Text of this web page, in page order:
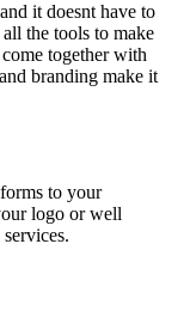
it doesnt have to
the tools to make
together with
branding make it
to your
logo or well